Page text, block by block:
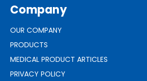
Company
OUR COMPANY
PRODUCTS
MEDICAL PRODUCT ARTICLES
PRIVACY POLICY